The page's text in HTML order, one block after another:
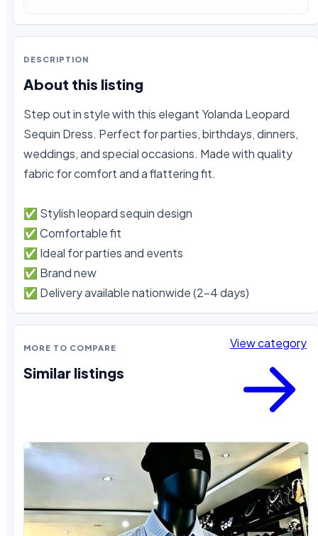
DESCRIPTION
About this listing
Step out in style with this elegant Yolanda Leopard
Sequin Dress. Perfect for parties, birthdays, dinners,
weddings, and special occasions. Made with quality
fabric for comfort and a flattering fit.
✅ Stylish leopard sequin design
✅ Comfortable fit
✅ Ideal for parties and events
✅ Brand new
✅ Delivery available nationwide (2–4 days)
MORE TO COMPARE
Similar listings
View category